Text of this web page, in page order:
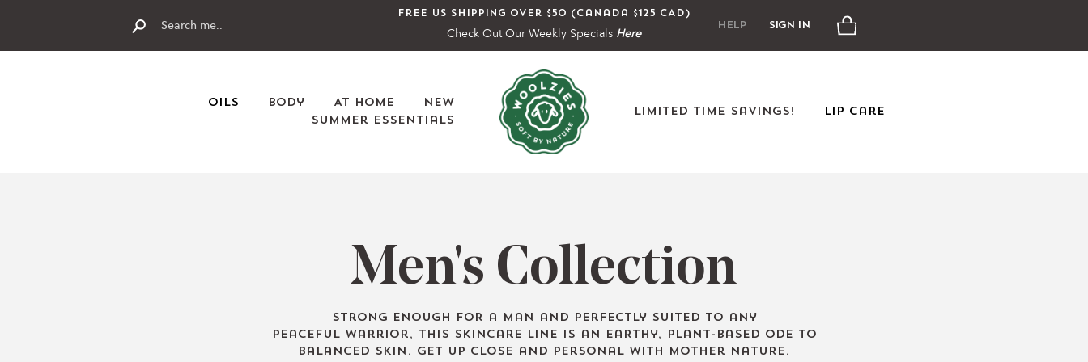
Free US shipping over $50 (Canada $125 CAD)
Check Out Our Weekly Specials Here
Help Sign InCart
Oils Body At Home
New
Summer Essentials
Limited Time Savings! Lip Care
C
o
Men's Collection
Strong enough for a man and perfectly suited to any
peaceful warrior, this skincare line is an earthy, plant-based ode to
balanced skin. Get up close and personal with Mother Nature.